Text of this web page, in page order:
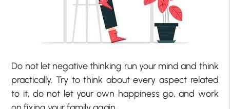
Do not let negative thinking run your mind and think
practically. Try to think about every aspect related
to it, do not let your own happiness go, and work